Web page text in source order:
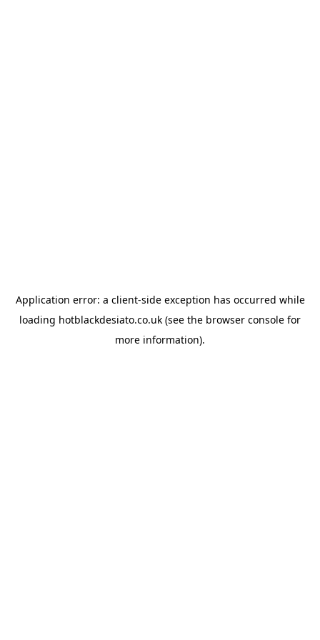
Application error: a client-side exception has occurred while
loading hotblackdesiato.co.uk (see the browser console for
more information).